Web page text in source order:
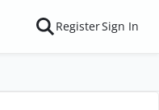
RegisterSign In